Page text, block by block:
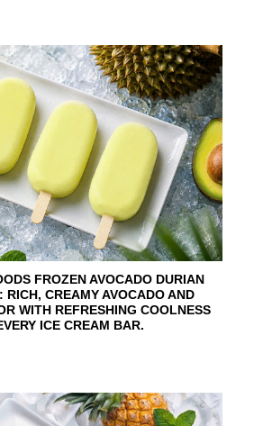
FROZEN AVOCADO DURIAN
RICH, CREAMY AVOCADO AND
WITH REFRESHING COOLNESS
ICE CREAM BAR.